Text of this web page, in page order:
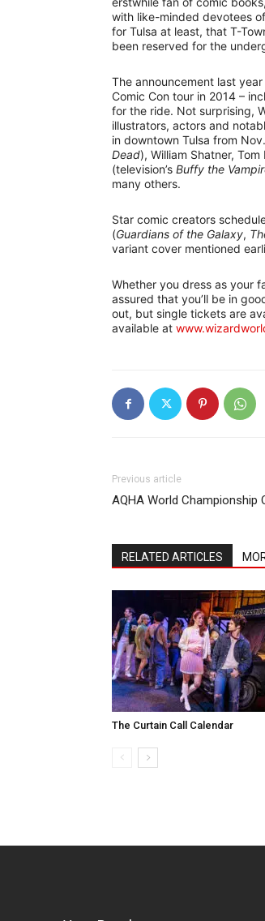
with like-minded devotees
for Tulsa at least, that T-
been reserved for the
The announcement last
Comic Con tour in 2014 –
for the ride. Not surprising,
illustrators, actors and
in downtown Tulsa from
Dead), William Shatner, Tom
(television’s Buffy the
many others.
Star comic creators
(Guardians of the Galaxy,
variant cover mentioned
Whether you dress as your
assured that you’ll be in
out, but single tickets are
available at
Previous article
AQHA World Championship
RELATED ARTICLES
The Curtain Call Calendar